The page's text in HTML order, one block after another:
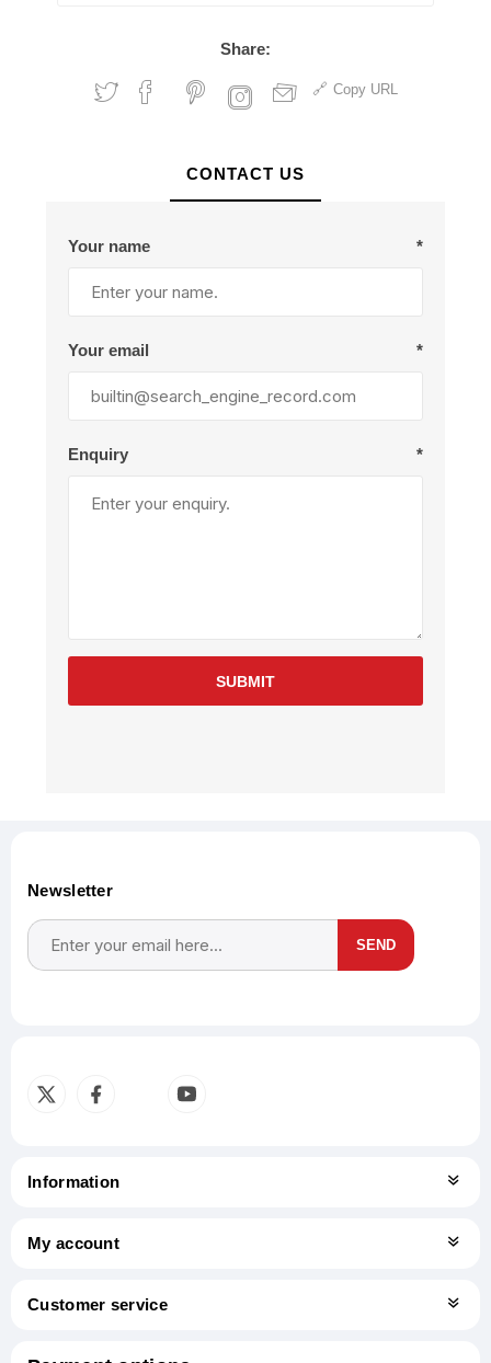
Share:
Copy URL
CONTACT US
Your name *
Your email *
Enquiry *
SUBMIT
Newsletter
SEND
Information
My account
Customer service